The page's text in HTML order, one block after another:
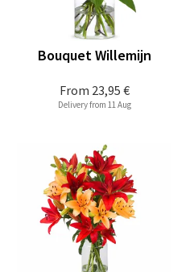
From 23,95 €
Bouquet Willemijn
Delivery from 11 Aug